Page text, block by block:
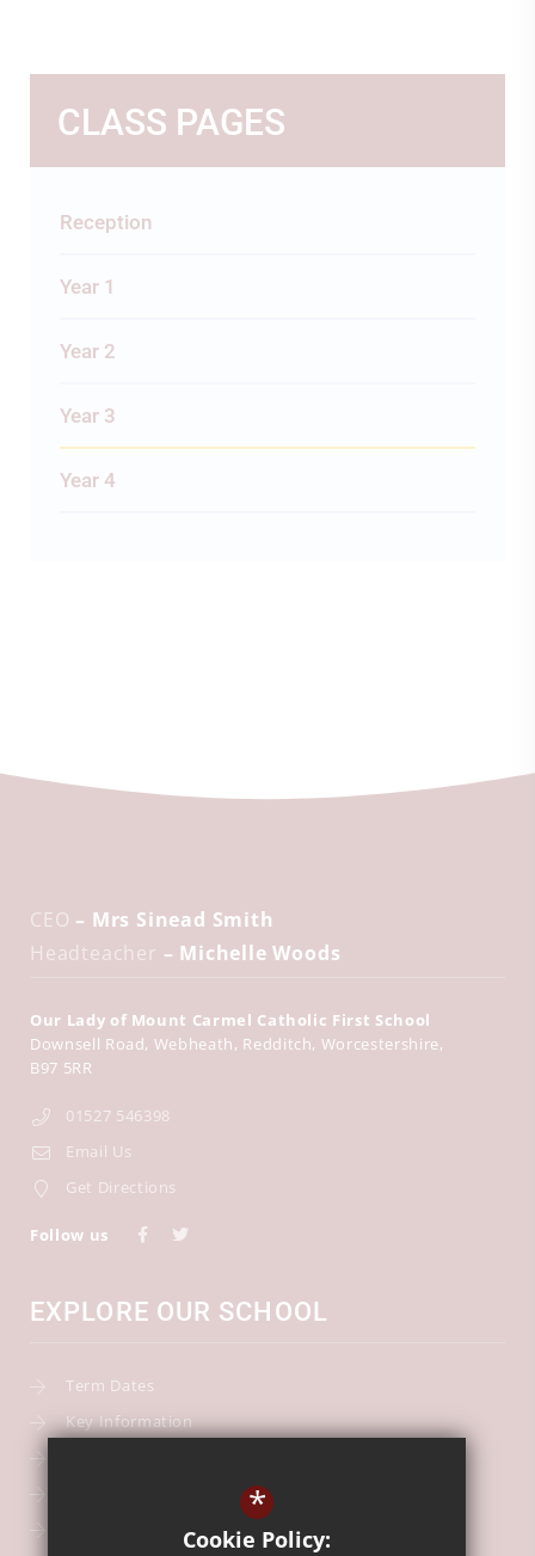
CLASS PAGES
Reception
Year 1
Year 2
Year 3
Year 4
CEO – Mrs Sinead Smith
Headteacher – Michelle Woods
Our Lady of Mount Carmel Catholic First School
Downsell Road Webheath Redditch Worcestershire
B97 5RR
01527 546398
Email Us
Get Directions
Follow us
EXPLORE OUR SCHOOL
Term Dates
Key Information
Free School Meals
*
Cookie Policy: